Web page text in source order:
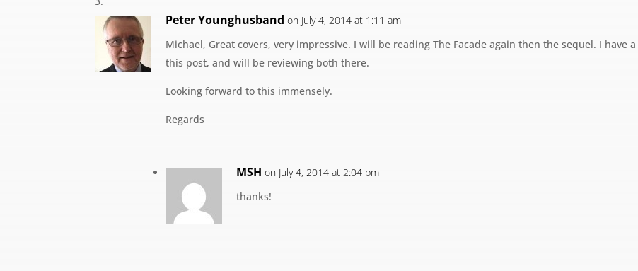
Peter Younghusband on July 4, 2014 at 1:11 am
Michael, Great covers, very impressive. I will be reading The Facade again then the sequel. I have
this post, and will be reviewing both there.
Looking forward to this immensely.
Regards
MSH on July 4, 2014 at 2:04 pm
thanks!